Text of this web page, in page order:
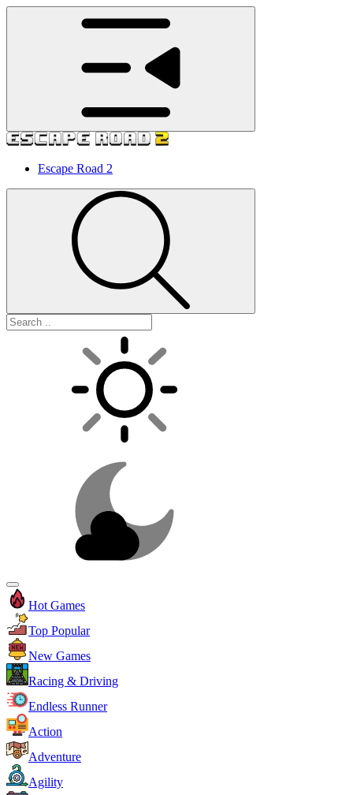
Escape Road 2
Hot Games
Top Popular
New Games
Racing & Driving
Endless Runner
Action
Adventure
Agility